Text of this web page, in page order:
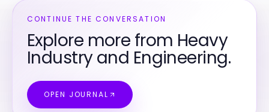
CONTINUE THE CONVERSATION
Explore more from Heavy
Industry and Engineering.
OPEN JOURNAL